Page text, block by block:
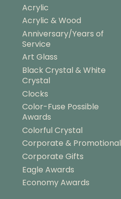
Acrylic
Acrylic & Wood
Anniversary/Years of
Service
Art Glass
Black Crystal & White
Crystal
Clocks
Color-Fuse Possible
Awards
Colorful Crystal
Corporate & Promotional
Corporate Gifts
Eagle Awards
Economy Awards